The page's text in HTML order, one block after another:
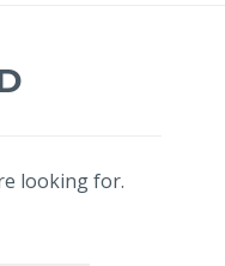
looking for.